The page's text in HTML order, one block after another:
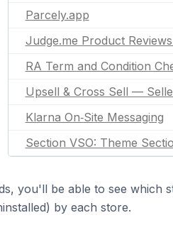
Parcely.app
Judge.me Product
RA Term and Condition
Upsell & Cross Sell —
Klarna On‑Site Messaging
Section VSO: Theme
you'll be able to see which
by each store.